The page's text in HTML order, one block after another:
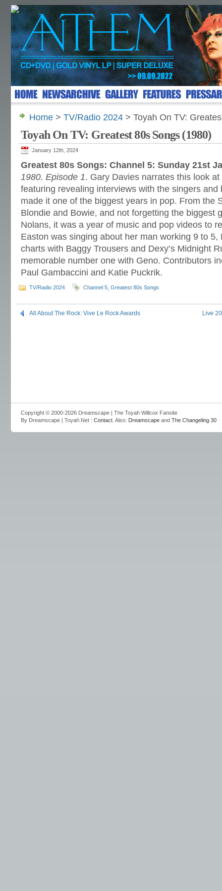
Home > TV/Radio 2024 > Toyah On TV:
Toyah On TV: Greatest 80s Songs (1980)
January 12th, 2024
Greatest 80s Songs: Channel 5: Sunday 21st
1980. Episode 1. Gary Davies narrates this look
featuring revealing interviews with the singers and
made it one of the biggest years in pop. From the
Blondie and Bowie, and not forgetting the biggest
Nolans, it was a year of music and pop videos to
Easton was singing about her man working 9 to 5,
charts with Baggy Trousers and Dexy’s Midnight
memorable number one with Geno. Contributors
Paul Gambaccini and Katie Puckrik.
TV/Radio 2024 Channel 5 Greatest 80s Songs
All About The Rock: Vive Le Rock Awards Live
Copyright © 2000-2026 Dreamscape | The Toyah Willcox Fansite
By Dreamscape | Toyah.Net : Contact . Also: Dreamscape and The Changeling 30